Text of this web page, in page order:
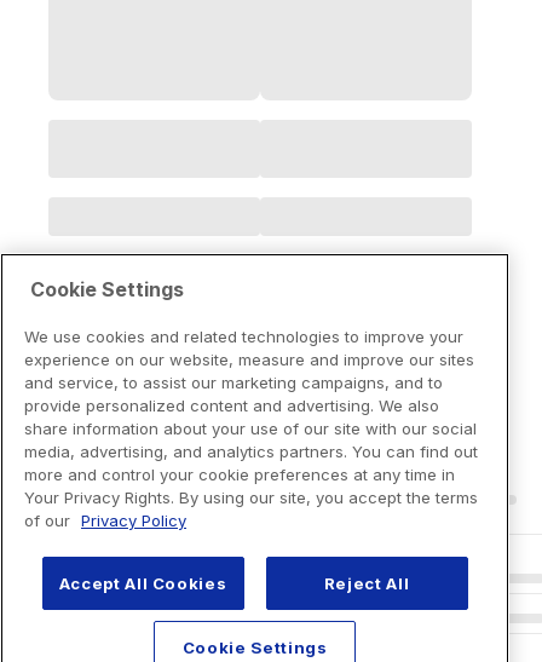
Cookie Settings
We use cookies and related technologies to improve your
experience on our website, measure and improve our sites
and service, to assist our marketing campaigns, and to
provide personalized content and advertising. We also
share information about your use of our site with our social
media, advertising, and analytics partners. You can find out
more and control your cookie preferences at any time in
Your Privacy Rights. By using our site, you accept the terms
of our Privacy Policy
Accept All Cookies Reject All
Cookie Settings